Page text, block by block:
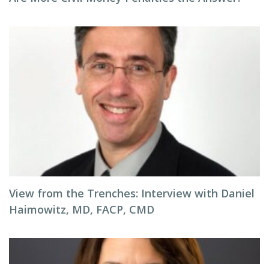
View from the Trenches: Interview with Daniel
Haimowitz, MD, FACP, CMD